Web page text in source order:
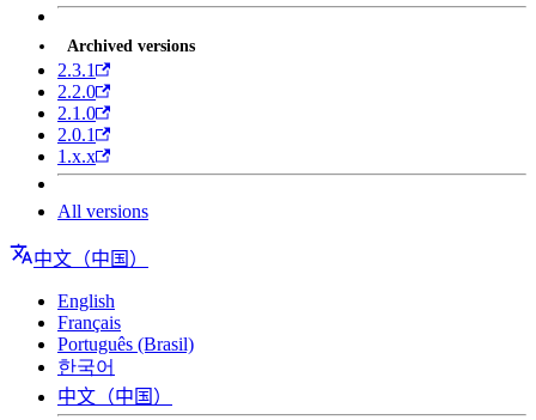
Archived versions
2.3.1
2.2.0
2.1.0
2.0.1
1.x.x
All versions
中文（中国）
English
Français
Português (Brasil)
한국어
中文（中国）